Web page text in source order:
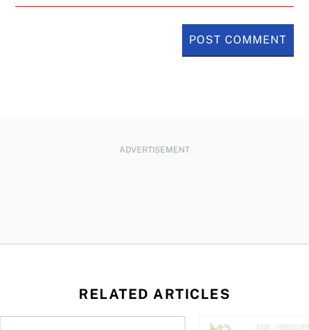
ADVERTISEMENT
RELATED ARTICLES
Life runs on one clock, money runs on anotherWhy budgets don’t